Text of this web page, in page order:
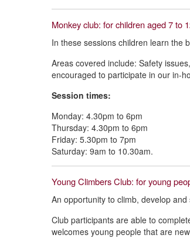
Monkey club: for children aged 7 to
In these sessions children learn the
Areas covered include: Safety
encouraged to participate in our in-
Session times:
Monday: 4.30pm to 6pm
Thursday: 4.30pm to 6pm
Friday: 5.30pm to 7pm
Saturday: 9am to 10.30am.
Young Climbers Club: for young
An opportunity to climb, develop
Club participants are able to
welcomes young people that are